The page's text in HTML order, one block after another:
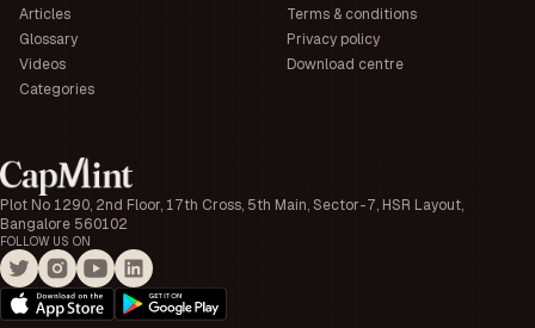
Plot No 1290, 2nd Floor, 17th Cross, 5th Main, Sector-7, HSR Layout,
Bangalore 560102
FOLLOW US ON
Articles
Glossary
Videos
Categories
Terms & conditions
Privacy policy
Download centre